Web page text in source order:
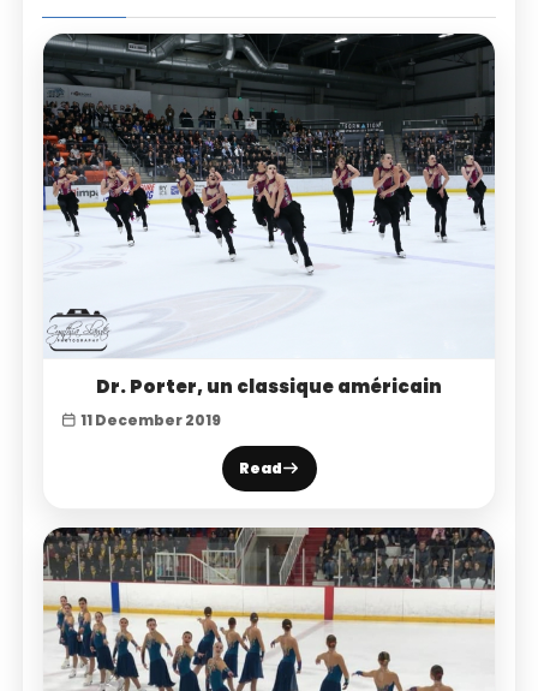
Dr. Porter, un classique américain
11 December 2019
Read